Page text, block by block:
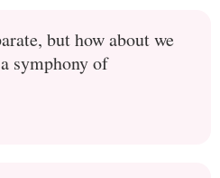
but how about we
symphony of